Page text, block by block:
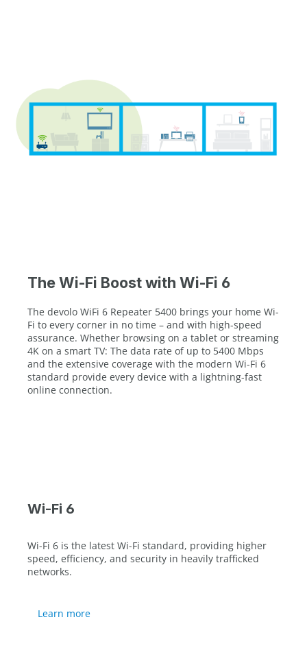
The Wi-Fi Boost with Wi-Fi 6
The devolo WiFi 6 Repeater 5400 brings your home Wi-
Fi to every corner in no time – and with high-speed
assurance. Whether browsing on a tablet or streaming
4K on a smart TV: The data rate of up to 5400 Mbps
and the extensive coverage with the modern Wi-Fi 6
standard provide every device with a lightning-fast
online connection.
Wi-Fi 6
Wi-Fi 6 is the latest Wi-Fi standard, providing higher
speed, efficiency, and security in heavily trafficked
networks.
Learn more